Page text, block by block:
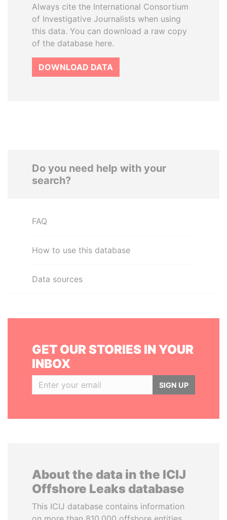
Always cite the International Consortium
of Investigative Journalists when using
this data. You can download a raw copy
of the database here.
DOWNLOAD DATA
Do you need help with your
search?
FAQ
How to use this database
Data sources
GET OUR STORIES IN YOUR
INBOX
SIGN UP
About the data in the ICIJ
Offshore Leaks database
This ICIJ database contains information